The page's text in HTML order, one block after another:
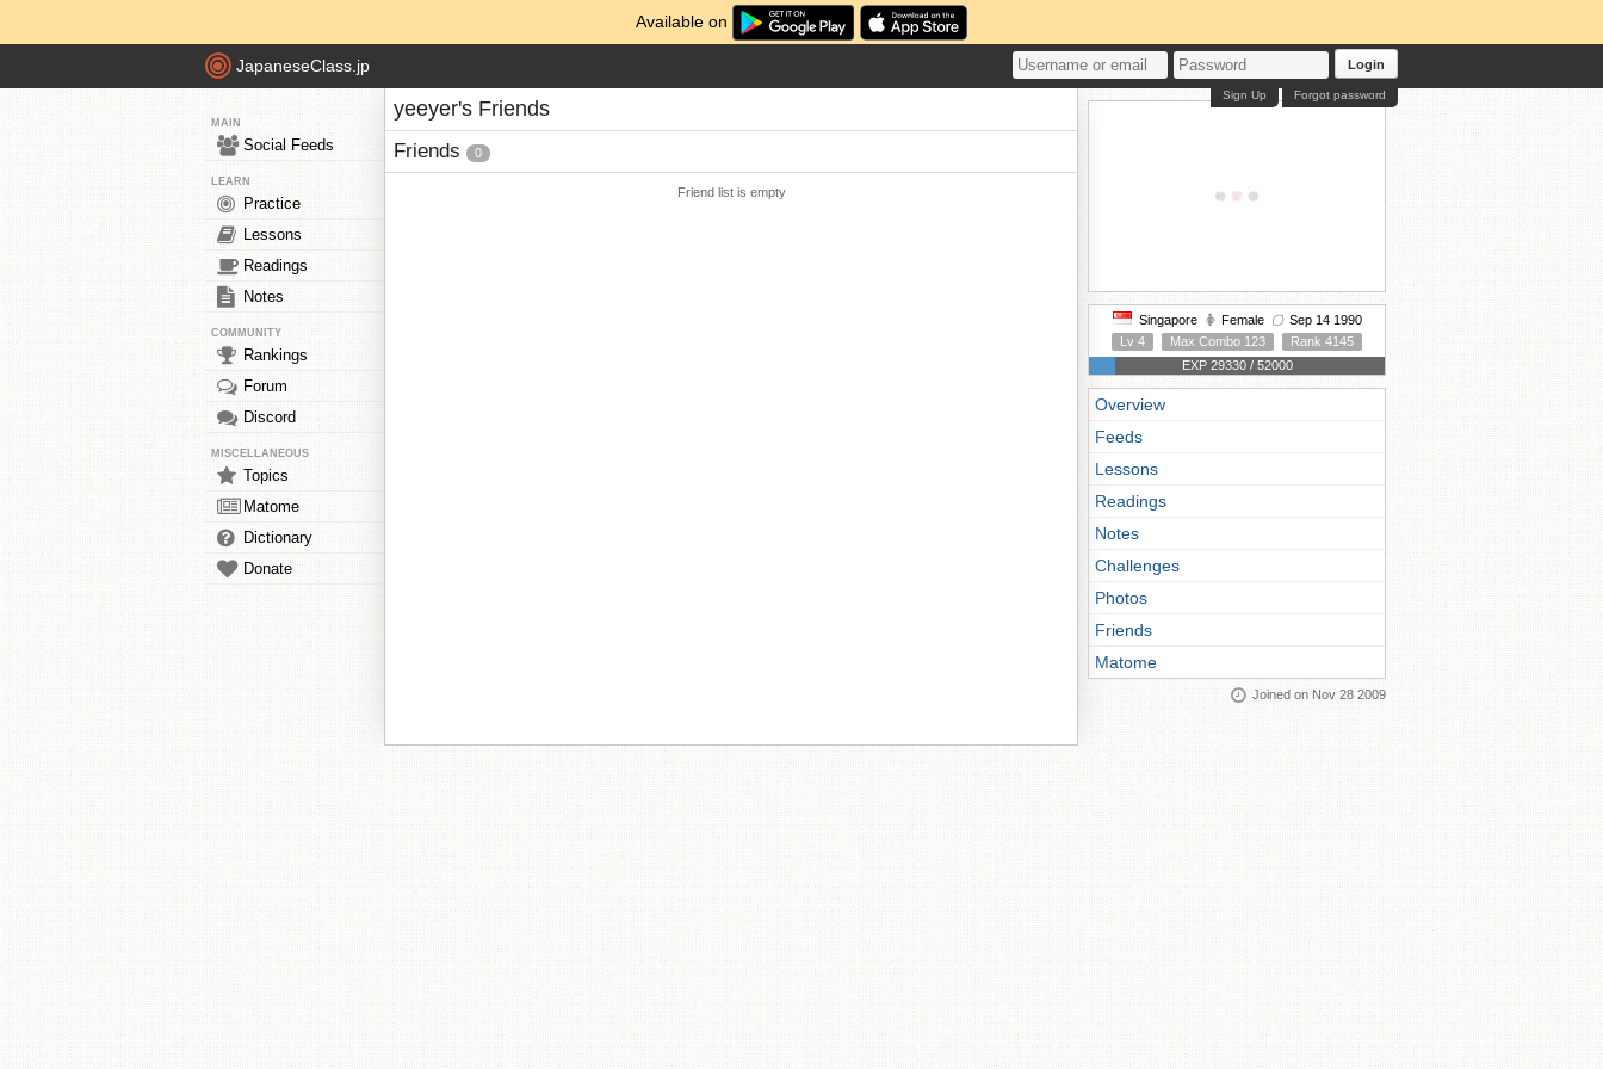
Available on
JapaneseClass.jp Login
Forgot password
Sign Up
MAIN
Social Feeds
LEARN
Practice
Lessons
Readings
Notes
COMMUNITY
Rankings
Forum
Discord
MISCELLANEOUS
Topics
Matome
Dictionary
Donate
yeeyer's Friends
Friends 0
Friend list is empty
Singapore Female
Sep 14 1990
Lv 4
Max Combo 123
Rank 4145
EXP 29330 / 52000
Overview
Feeds
Lessons
Readings
Notes
Challenges
Photos
Friends
Matome
Joined on Nov 28 2009